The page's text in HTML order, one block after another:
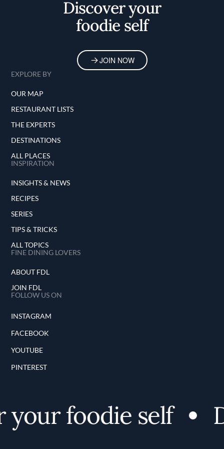
Discover your
foodie self
JOIN NOW
EXPLORE BY
OUR MAP
RESTAURANT LISTS
THE EXPERTS
DESTINATIONS
ALL PLACES
INSPIRATION
INSIGHTS & NEWS
RECIPES
SERIES
TIPS & TRICKS
ALL TOPICS
FINE DINING LOVERS
ABOUT FDL
JOIN FDL
FOLLOW US ON
INSTAGRAM
FACEBOOK
YOUTUBE
PINTEREST
foodie self